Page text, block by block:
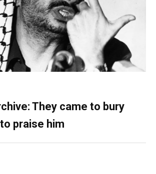
They came to bury
praise him